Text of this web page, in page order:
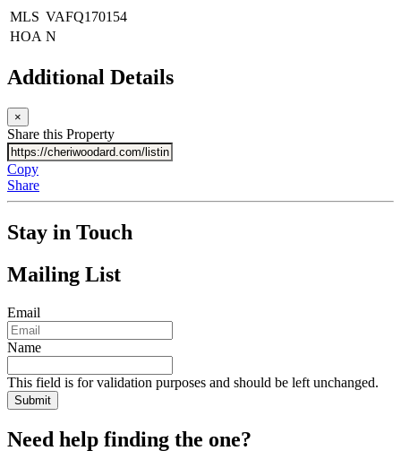
MLS VAFQ170154
HOA N
Additional Details
×
Share this Property
Copy
Share
Stay in Touch
Mailing List
Email
Name
This field is for validation purposes and should be left unchanged.
Need help finding the one?